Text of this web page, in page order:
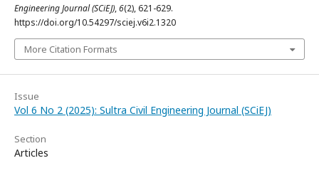
Engineering Journal (SCiEJ),6(2), 621-629.
https://doi.org/10.54297/sciej.v6i2.1320
More Citation Formats
Issue
Vol 6 No 2 (2025): Sultra Civil Engineering Journal (SCiEJ)
Section
Articles